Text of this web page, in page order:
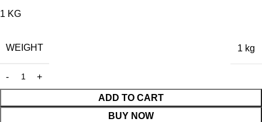
1 KG
WEIGHT 1 kg
ADD TO CART
BUY NOW